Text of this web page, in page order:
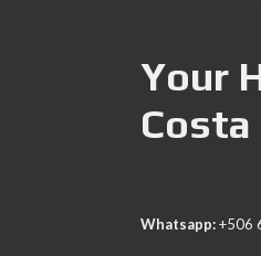
Your
Costa
Whatsapp:+506